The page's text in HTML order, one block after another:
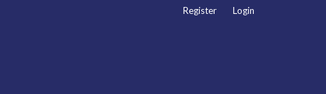
Register Login